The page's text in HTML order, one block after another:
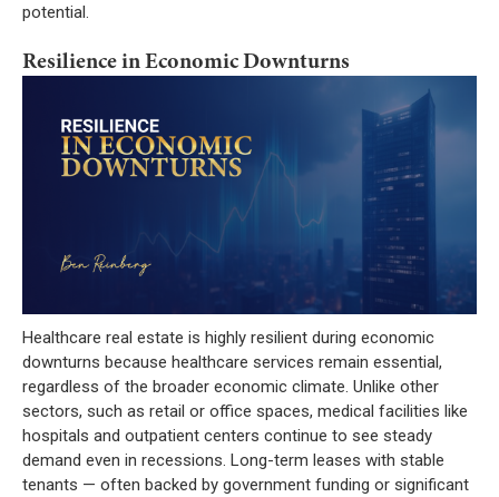
potential.
Resilience in Economic Downturns
Healthcare real estate is highly resilient during economic
downturns because healthcare services remain essential,
regardless of the broader economic climate. Unlike other
sectors, such as retail or office spaces, medical facilities like
hospitals and outpatient centers continue to see steady
demand even in recessions. Long-term leases with stable
tenants — often backed by government funding or significant